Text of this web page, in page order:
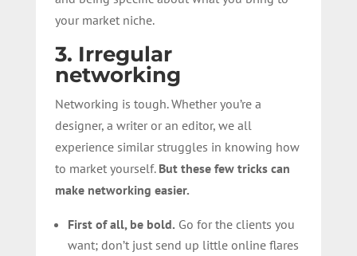
your market niche.
3. Irregular
networking
Networking is tough. Whether you’re a
designer, a writer or an editor, we all
experience similar struggles in knowing how
to market yourself. But these few tricks can
make networking easier.
First of all, be bold. Go for the clients you
want; don’t just send up little online flares